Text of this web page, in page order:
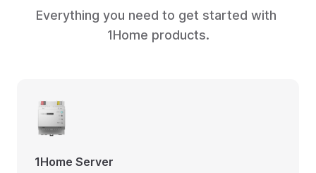
Everything you need to get started with
1Home products.
1Home Server